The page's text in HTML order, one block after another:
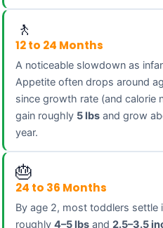
🚶
12 to 24 Months
A noticeable slowdown as
Appetite often drops around
since growth rate (and calorie
gain roughly 5 lbs and grow
year.
🎂
24 to 36 Months
By age 2, most toddlers settle
roughly 4–5 lbs and 2.5–3.5